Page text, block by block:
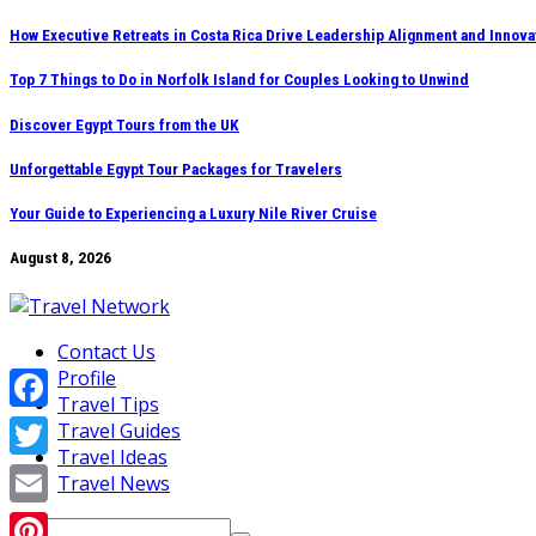
Skip
content
How Executive Retreats in Costa Rica Drive Leadership Alignment and
Top 7 Things to Do in Norfolk Island for Couples Looking to Unwind
Discover Egypt Tours from the UK
Unforgettable Egypt Tour Packages for Travelers
Your Guide to Experiencing a Luxury Nile River Cruise
August 8, 2026
Contact Us
Profile
Travel Tips
Travel Guides
Travel Ideas
Travel News
Search
Facebook
Twitter
Email